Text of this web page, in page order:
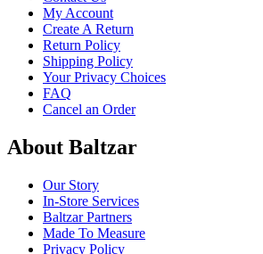
My Account
Create A Return
Return Policy
Shipping Policy
Your Privacy Choices
FAQ
Cancel an Order
About Baltzar
Our Story
In-Store Services
Baltzar Partners
Made To Measure
Privacy Policy